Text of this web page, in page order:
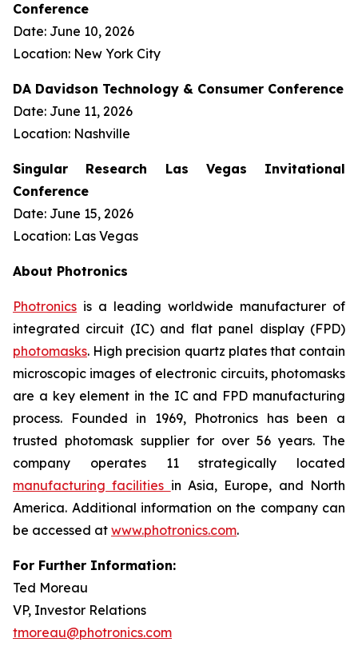
Conference
Date: June 10, 2026
Location: New York City
DA Davidson Technology & Consumer Conference
Date: June 11, 2026
Location: Nashville
Singular Research Las Vegas Invitational
Conference
Date: June 15, 2026
Location: Las Vegas
About Photronics
Photronics is a leading worldwide manufacturer of
integrated circuit (IC) and flat panel display (FPD)
photomasks. High precision quartz plates that contain
microscopic images of electronic circuits, photomasks
are a key element in the IC and FPD manufacturing
process. Founded in 1969, Photronics has been a
trusted photomask supplier for over 56 years. The
company operates 11 strategically located
manufacturing facilities in Asia, Europe, and North
America. Additional information on the company can
be accessed at www.photronics.com.
For Further Information:
Ted Moreau
VP, Investor Relations
tmoreau@photronics.com